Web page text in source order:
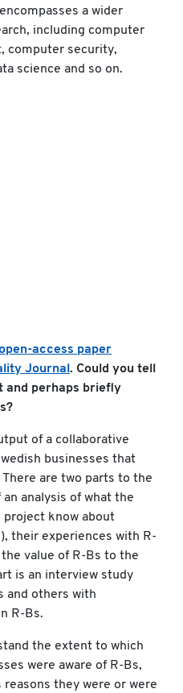
a wider
including computer
computer security,
science and so on.
access paper
Journal . Could you tell
and perhaps briefly
of a collaborative
businesses that
are two parts to the
analysis of what the
project know about
their experiences with R-
value of R-Bs to the
is an interview study
and others with
R-Bs.
the extent to which
were aware of R-Bs,
they were or were